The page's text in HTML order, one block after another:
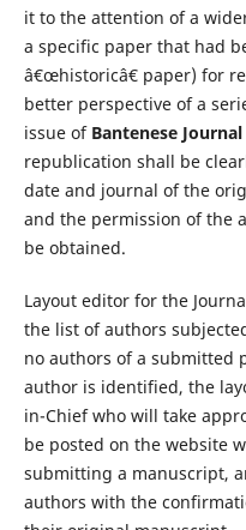
it to the attention of a
a specific paper that had
â€œhistoricâ€ paper) for
better perspective of a
issue of Bantenese
republication shall be
date and journal of the
and the permission of the
be obtained.
Layout editor for the
the list of authors
no authors of a submitted
author is identified, the
in-Chief who will take
be posted on the website
submitting a manuscript,
authors with the